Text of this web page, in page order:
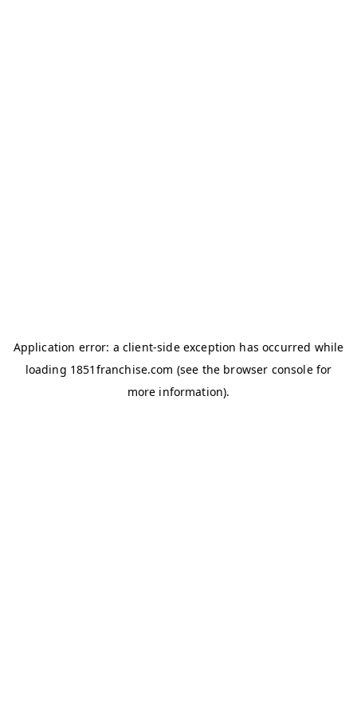
Application error: a client-side exception has occurred while
loading 1851franchise.com (see the browser consolefor
more information).